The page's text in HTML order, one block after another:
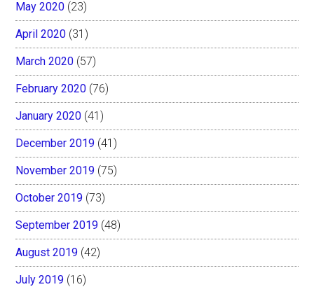
May 2020 (23)
April 2020 (31)
March 2020 (57)
February 2020 (76)
January 2020 (41)
December 2019 (41)
November 2019 (75)
October 2019 (73)
September 2019 (48)
August 2019 (42)
July 2019 (16)